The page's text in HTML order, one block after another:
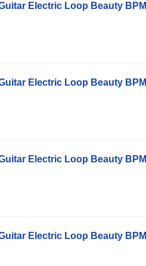
Electric Loop Beauty BPM
Electric Loop Beauty BPM
Electric Loop Beauty BPM
Electric Loop Beauty BPM